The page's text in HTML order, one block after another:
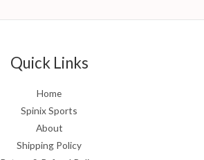
Quick Links
Home
Spinix Sports
About
Shipping Policy